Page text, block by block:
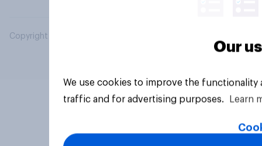
Copyright © 2026 YouGov PLC. All Rights Reserved.
Our
We use cookies to improve the
traffic and for advertising purposes.
Learn